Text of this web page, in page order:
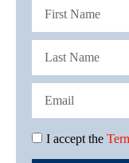
I accept the